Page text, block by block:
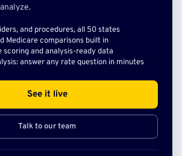
and procedures, all 50 states
Medicare comparisons built in
and analysis-ready data
answer any rate question in minutes
See it live
Talk to our team